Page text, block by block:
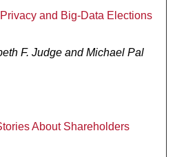
and Big-Data Elections
F. Judge and Michael Pal
About Shareholders